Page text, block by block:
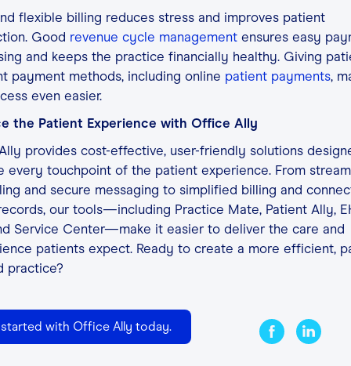
flexible billing reduces stress and improves patient
Good revenue cycle management ensures easy
and keeps the practice financially healthy. Giving
payment methods, including online patient payments,
even easier.
the Patient Experience with Office Ally
provides cost-effective, user-friendly solutions
every touchpoint of the patient experience. From
and secure messaging to simplified billing and
our tools—including Practice Mate, Patient Ally,
Service Center—make it easier to deliver the care and
patients expect. Ready to create a more efficient,
practice?
with Office Ally today.